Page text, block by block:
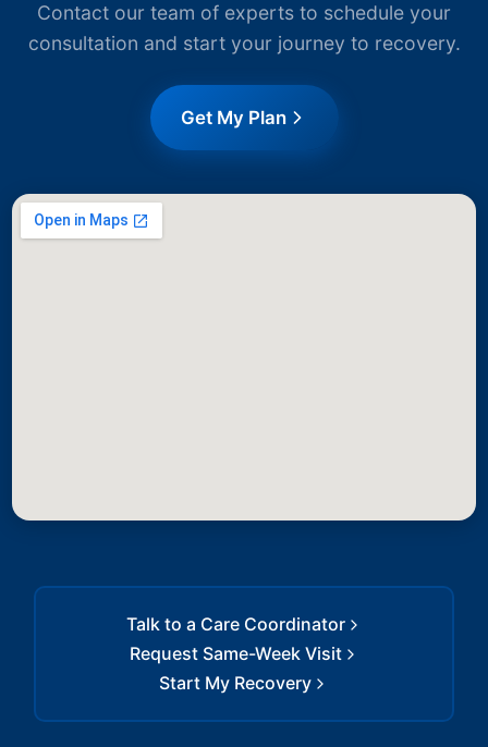
Contact our team of experts to schedule your
consultation and start your journey to recovery.
Get My Plan
Talk to a Care Coordinator
Request Same-Week Visit
Start My Recovery